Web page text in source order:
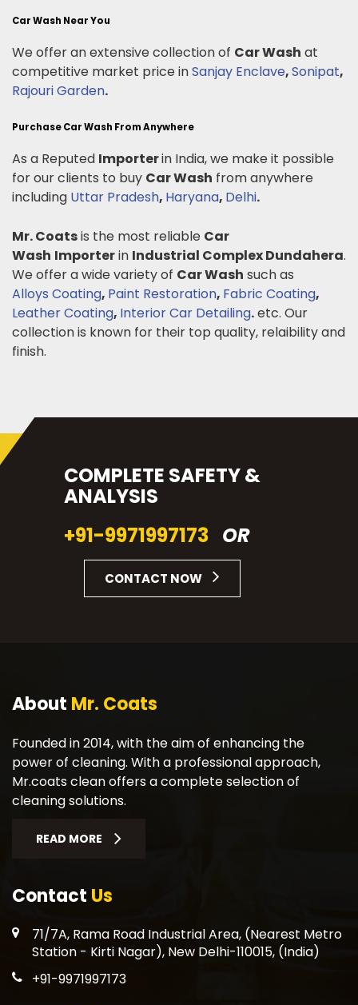
Car Wash Near You
We offer an extensive collection of Car Wash at
competitive market price inSanjay Enclave,Sonipat,
Rajouri Garden.
Purchase Car Wash From Anywhere
As a Reputed Importerin India, we make it possible
for our clients to buy Car Wash from anywhere
including Uttar Pradesh, Haryana, Delhi.
Mr. Coatsis the most reliable Car
Wash Importerin Industrial Complex Dundahera.
We offer a wide variety of Car Wash such as
Alloys Coating, Paint Restoration, Fabric Coating,
Leather Coating, Interior Car Detailing.etc. Our
collection is known for their top quality, relaibility and
finish.
COMPLETE SAFETY &
ANALYSIS
+91-9971997173 OR
CONTACT NOW
About Mr. Coats
Founded in 2014, with the aim of enhancing the
power of cleaning. With a professional approach,
Mr.coats clean offers a complete selection of
cleaning solutions.
READ MORE
Contact Us
71/7A, Rama Road Industrial Area, (Nearest Metro
Station - Kirti Nagar), New Delhi-110015, (India)
+91-9971997173